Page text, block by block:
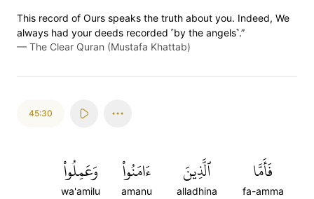
This record of Ours speaks the truth about you. Indeed, We
always had your deeds recorded ˹by the angels˺.”
— The Clear Quran (Mustafa Khattab)
45:30
فَأَمَّا
fa-amma
ٱلَّذِينَ
alladhina
ءَامَنُواْ
amanu
وَعَمِلُواْ
wa'amilu